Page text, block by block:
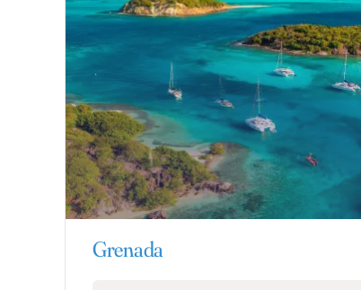
Grenada